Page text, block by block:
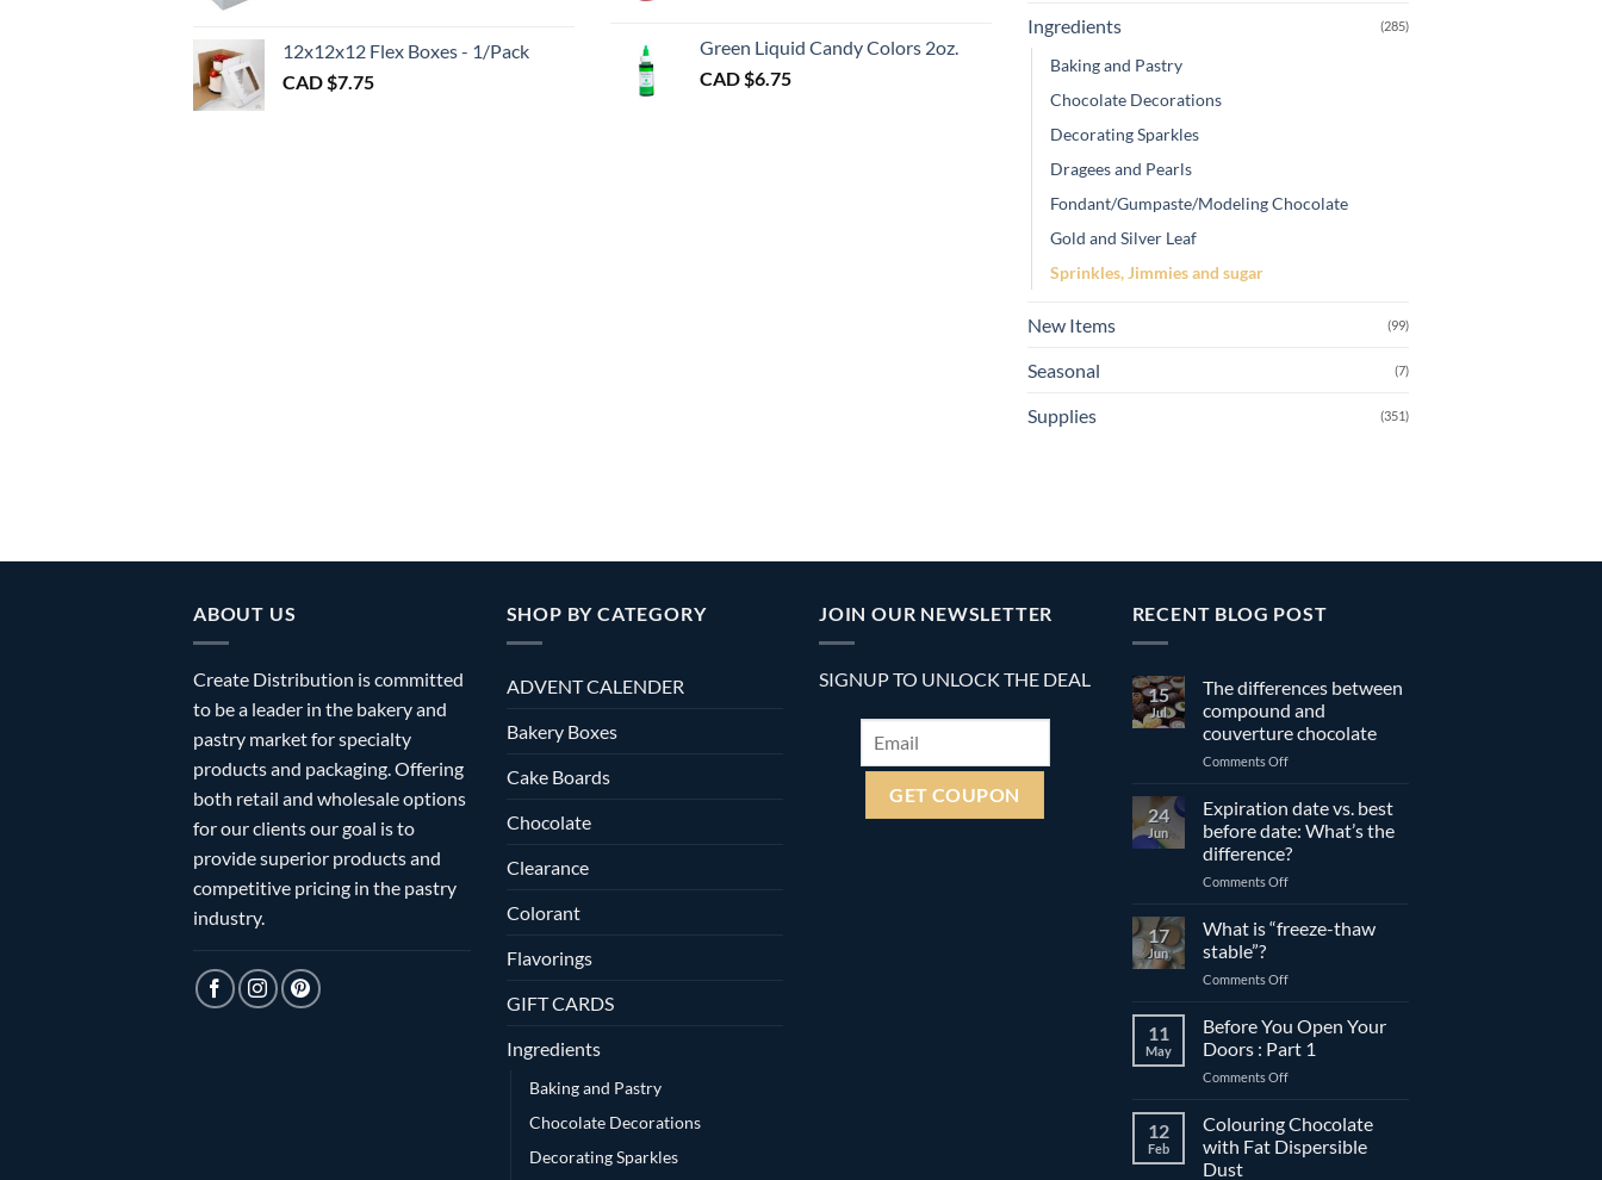
$3.00
12x12x12 Flex Boxes - 1/Pack
CAD $7.75
Green Liquid Candy Colors 2oz.
CAD $6.75
Ingredients (285)
Baking and Pastry
Chocolate Decorations
Decorating Sparkles
Dragees and Pearls
Fondant/Gumpaste/Modeling Chocolate
Gold and Silver Leaf
Sprinkles, Jimmies and sugar
New Items (99)
Seasonal (7)
Supplies (351)
ABOUT US
Create Distribution is committed
to be a leader in the bakery and
pastry market for specialty
products and packaging. Offering
both retail and wholesale options
for our clients our goal is to
provide superior products and
competitive pricing in the pastry
industry.
SHOP BY CATEGORY
ADVENT CALENDER
Bakery Boxes
Cake Boards
Chocolate
Clearance
Colorant
Flavorings
GIFT CARDS
Ingredients
Baking and Pastry
Chocolate Decorations
Decorating Sparkles
JOIN OUR NEWSLETTER
SIGNUP TO UNLOCK THE DEAL
RECENT BLOG POST
15
Jul
The differences between
compound and
couverture chocolate
Comments Offon
differences
between
compound
and
couverture
24
Jun
Expiration date vs. best
before date: What’s the
difference?
Comments Offon
vs.
before
What’s
the
17
Jun
What is “freeze-thaw
stable”?
Comments Offon
“freeze-
thaw
stable”?
11
May
Before You Open Your
Doors : Part 1
Comments Offon
You
Open
Your
12
Feb
Colouring Chocolate
with Fat Dispersible
Dust